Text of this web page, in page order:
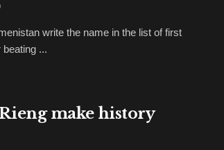
write the name in the list of first
...
make history